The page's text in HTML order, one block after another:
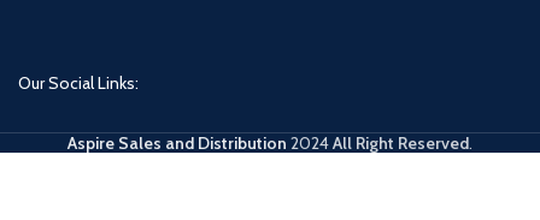
Our Social Links:
Aspire Sales and Distribution 2024All Right Reserved.